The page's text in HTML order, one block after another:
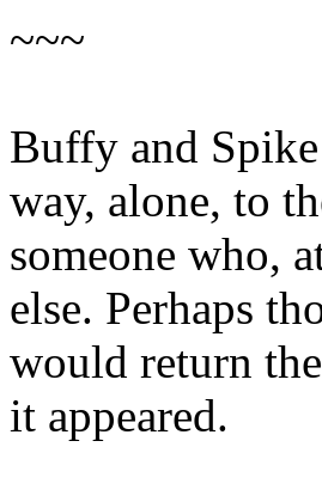
~~~
Buffy and
way, alone, to
someone who,
else. Perhaps
would return
it appeared.